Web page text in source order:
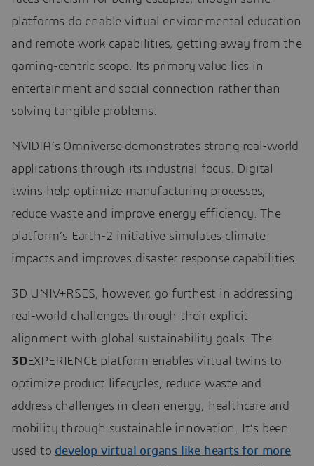
platforms do enable virtual environmental education
and remote work capabilities, getting away from the
gaming-centric scope. Its primary value lies in
entertainment and social connection rather than
solving tangible problems.
NVIDIA’s Omniverse demonstrates strong real-world
applications through its industrial focus. Digital
twins help optimize manufacturing processes,
reduce waste and improve energy efficiency. The
platform’s Earth-2 initiative simulates climate
impacts and improves disaster response capabilities.
3D UNIV+RSES, however, go furthest in addressing
real-world challenges through their explicit
alignment with global sustainability goals. The
3DEXPERIENCE platform enables virtual twins to
optimize product lifecycles, reduce waste and
address challenges in clean energy, healthcare and
mobility through sustainable innovation. It’s been
used to develop virtual organs like hearts for more